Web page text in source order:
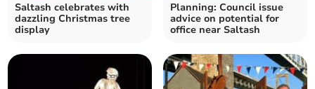
Saltash celebrates with
dazzling Christmas tree
display
Planning: Council issue
advice on potential for
office near Saltash